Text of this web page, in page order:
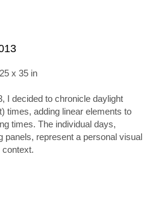
x 35 in
I decided to chronicle daylight
times, adding linear elements to
times. The individual days,
panels, represent a personal visual
context.